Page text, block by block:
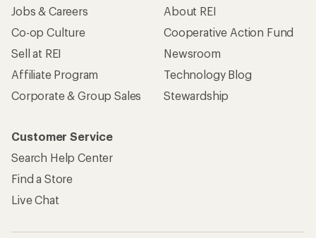
Jobs & Careers
Co-op Culture
Sell at REI
Affiliate Program
Corporate & Group Sales
About REI
Cooperative Action Fund
Newsroom
Technology Blog
Stewardship
Customer Service
Search Help Center
Find a Store
Live Chat